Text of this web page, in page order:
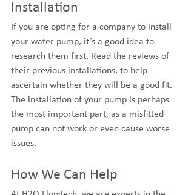
Installation
If you are opting for a company to install
your water pump, it’s a good idea to
research them first. Read the reviews of
their previous installations, to help
ascertain whether they will be a good fit.
The installation of your pump is perhaps
the most important part, as a misfitted
pump can not work or even cause worse
issues.
How We Can Help